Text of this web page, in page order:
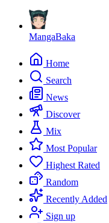
MangaBaka
Home
Search
News
Discover
Mix
Most Popular
Highest Rated
Random
Recently Added
Sign up